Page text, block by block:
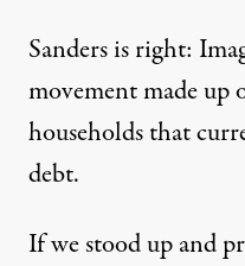
Sanders is right:
movement made up
householdsthat
debt.
If we stood up and